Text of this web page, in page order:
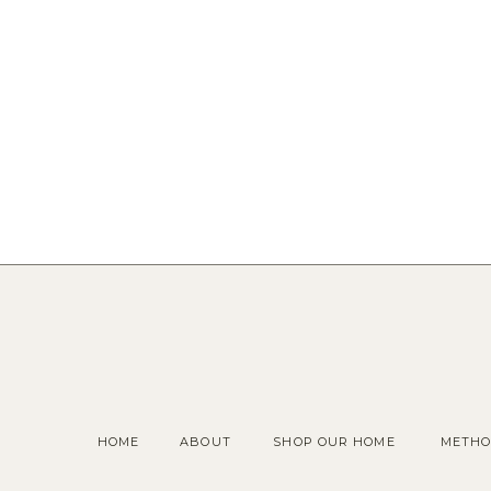
SHOP OUR HOME
ABOUT
HOME